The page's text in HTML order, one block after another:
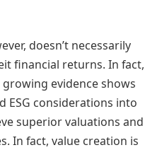
doesn’t necessarily
financial returns. In fact,
evidence shows
ESG considerations into
superior valuations and
In fact, value creation is